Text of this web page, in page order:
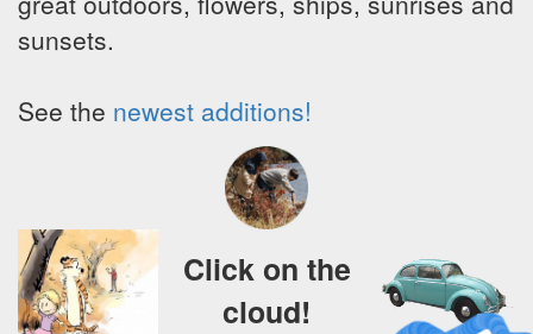
sunsets.
See the newest additions!
Click on the
cloud!